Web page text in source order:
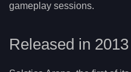
gameplay sessions.
Released in 2013